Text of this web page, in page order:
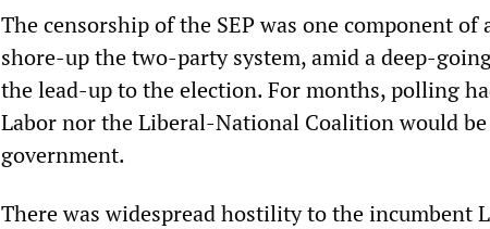
The censorship of the SEP was one component of
shore-up the two-party system, amid a deep-
the lead-up to the election. For months, polling
Labor nor the Liberal-National Coalition would
government.
There was widespread hostility to the incumbent